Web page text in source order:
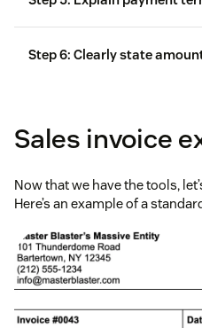
Step 6: Clearly state
Sales invoice
Now that we have the tools,
Here’s an example of a